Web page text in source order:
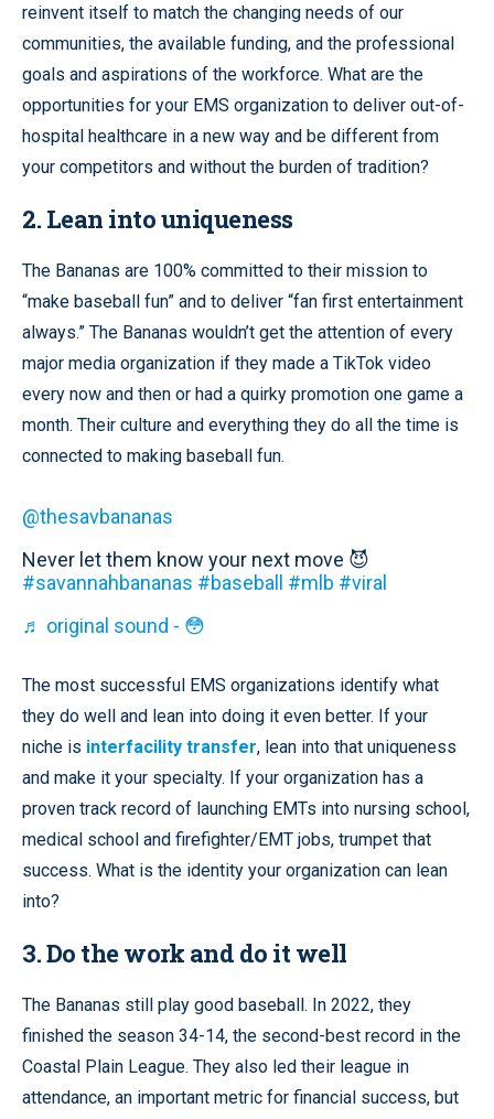
reinvent itself to match the changing needs of our
communities, the available funding, and the professional
goals and aspirations of the workforce. What are the
opportunities for your EMS organization to deliver out-of-
hospital healthcare in a new way and be different from
your competitors and without the burden of tradition?
2. Lean into uniqueness
The Bananas are 100% committed to their mission to
“make baseball fun” and to deliver “fan first entertainment
always.” The Bananas wouldn’t get the attention of every
major media organization if they made a TikTok video
every now and then or had a quirky promotion one game a
month. Their culture and everything they do all the time is
connected to making baseball fun.
@thesavbananas
Never let them know your next move 😈
#savannahbananas #baseball #mlb #viral
♬ original sound - 😳
The most successful EMS organizations identify what
they do well and lean into doing it even better. If your
niche is interfacility transfer, lean into that uniqueness
and make it your specialty. If your organization has a
proven track record of launching EMTs into nursing school,
medical school and firefighter/EMT jobs, trumpet that
success. What is the identity your organization can lean
into?
3. Do the work and do it well
The Bananas still play good baseball. In 2022, they
finished the season 34-14, the second-best record in the
Coastal Plain League. They also led their league in
attendance, an important metric for financial success, but